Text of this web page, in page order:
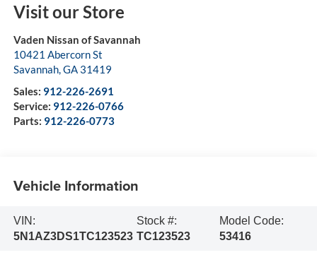
Visit our Store
Vaden Nissan of Savannah
10421 Abercorn St
Savannah,GA 31419
Sales: 912-226-2691
Service: 912-226-0766
Parts: 912-226-0773
Vehicle Information
VIN:
5N1AZ3DS1TC123523
Stock #:
TC123523
Model Code:
53416